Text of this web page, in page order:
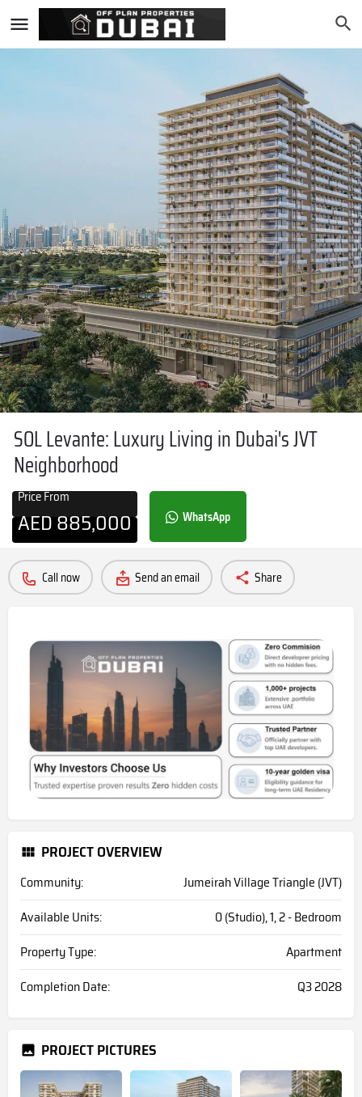
SOL Levante: Luxury Living in Dubai's JVT
Neighborhood
Price From
AED885,000 WhatsApp
Call now Send an email Share
PROJECT OVERVIEW
Community:
Jumeirah Village Triangle (JVT)
Available Units:
0 (Studio), 1, 2 - Bedroom
Property Type:
Apartment
Completion Date:
Q3 2028
PROJECT PICTURES